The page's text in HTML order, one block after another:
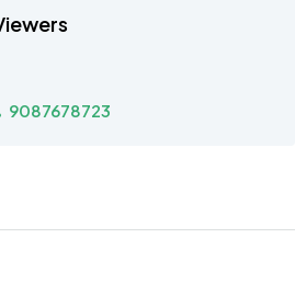
9087678723